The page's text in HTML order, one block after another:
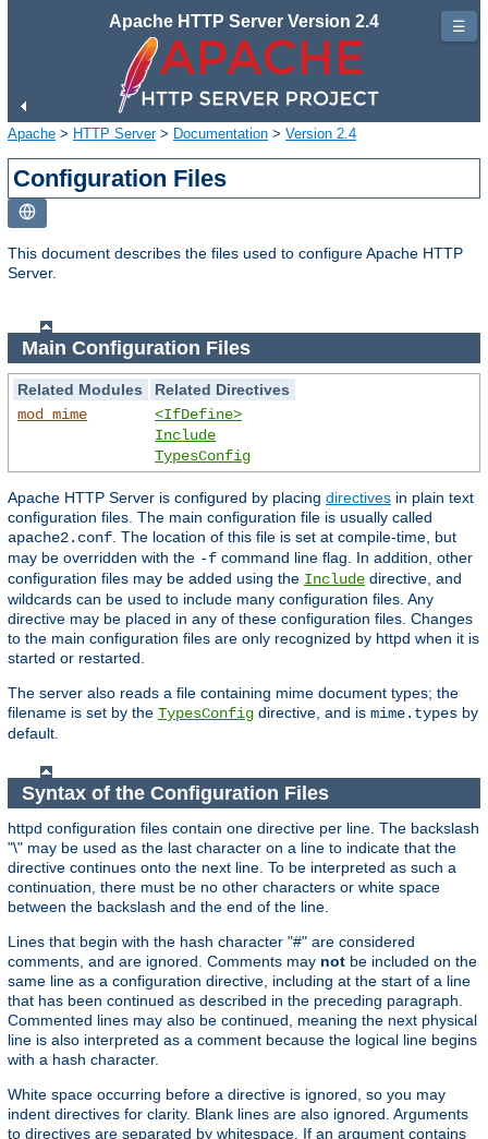
Apache HTTP Server Version 2.4
Apache > HTTP Server> Documentation > Version 2.4
Configuration Files
This document describes the files used to configure Apache HTTP
Server.
Main Configuration Files
Related Modules
Related Directives
mod_mime
<IfDefine>
Include
TypesConfig
Apache HTTP Server is configured by placing directives in plain text
configuration files. The main configuration file is usually called
apache2.conf . The location of this file is set at compile-time, but
may be overridden with the -f command line flag. In addition, other
configuration files may be added using the Include directive, and
wildcards can be used to include many configuration files. Any
directive may be placed in any of these configuration files. Changes
to the main configuration files are only recognized by httpd when it is
started or restarted.
The server also reads a file containing mime document types; the
filename is set by the TypesConfig directive, and is mime.types by
default.
Syntax of the Configuration Files
httpd configuration files contain one directive per line. The backslash
"\" may be used as the last character on a line to indicate that the
directive continues onto the next line. To be interpreted as such a
continuation, there must be no other characters or white space
between the backslash and the end of the line.
Lines that begin with the hash character "#" are considered
comments, and are ignored. Comments may not be included on the
same line as a configuration directive, including at the start of a line
that has been continued as described in the preceding paragraph.
Commented lines may also be continued, meaning the next physical
line is also interpreted as a comment because the logical line begins
with a hash character.
White space occurring before a directive is ignored, so you may
indent directives for clarity. Blank lines are also ignored. Arguments
to directives are separated by whitespace. If an argument contains
☰